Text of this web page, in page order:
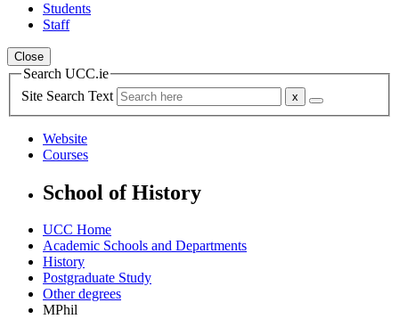
Students
Staff
Close
Search UCC.ie
Site Search Text
Website
Courses
School of History
UCC Home
Academic Schools and Departments
History
Postgraduate Study
Other degrees
MPhil